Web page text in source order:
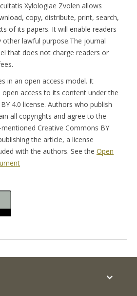
Xylologiae Zvolen allows
copy, distribute, print, search,
of its papers. It will enable readers
lawful purpose.The journal
that does not charge readers or
in an open access model. It
access to its content under the
4.0 license. Authors who publish
all copyrights and agree to the
Creative Commons BY
the article, a license
with the authors. See the Open